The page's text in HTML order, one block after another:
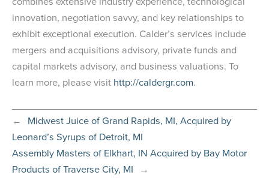
innovation, negotiation savvy, and key relationships to
exhibit exceptional execution. Calder’s services include
mergers and acquisitions advisory, private funds and
capital markets advisory, and business valuations. To
learn more, please visit http://caldergr.com.
← Midwest Juice of Grand Rapids, MI, Acquired by
Leonard’s Syrups of Detroit, MI
Assembly Masters of Elkhart, IN Acquired by Bay Motor
Products of Traverse City, MI →